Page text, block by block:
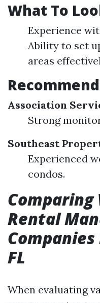
What To
Experience
Ability to set
areas
Association
Strong
Southeast
Experienced
condos.
Comparing
Rental
FL
When evaluating